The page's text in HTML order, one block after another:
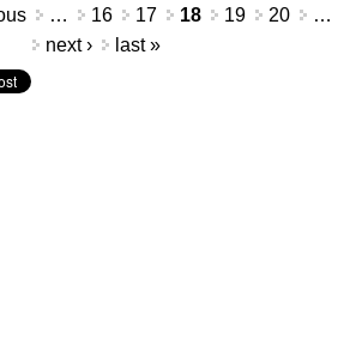
… 16 17 18 19 20
…
next ›
last »